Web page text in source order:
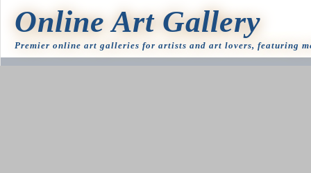
Online Art Gallery
Premier online art galleries for artists and art lovers, featuring